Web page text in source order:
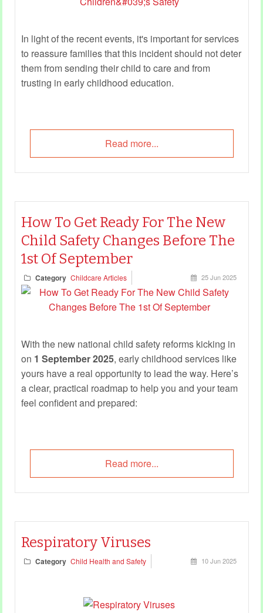
In light of the recent events, it's important for services
to reassure families that this incident should not deter
them from sending their child to care and from
trusting in early childhood education.
Read more...
How To Get Ready For The New
Child Safety Changes Before The
1st Of September
Category Childcare Articles 25 Jun 2025
With the new national child safety reforms kicking in
on 1 September 2025, early childhood services like
yours have a real opportunity to lead the way. Here’s
a clear, practical roadmap to help you and your team
feel confident and prepared:
Read more...
Respiratory Viruses
Category Child Health and Safety 10 Jun 2025